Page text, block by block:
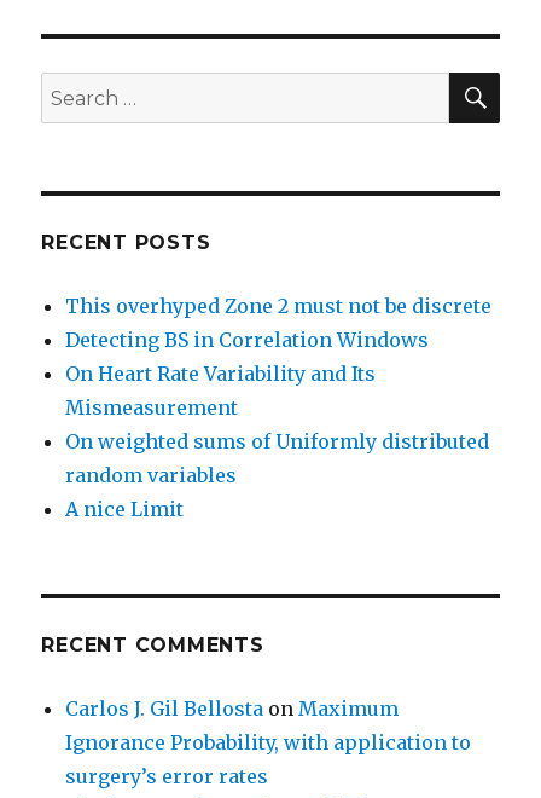
Search
for:
RECENT POSTS
This overhyped Zone 2 must not be discrete
Detecting BS in Correlation Windows
On Heart Rate Variability and Its
Mismeasurement
On weighted sums of Uniformly distributed
random variables
A nice Limit
RECENT COMMENTS
Carlos J. Gil Bellosta on Maximum
Ignorance Probability, with application to
surgery’s error rates